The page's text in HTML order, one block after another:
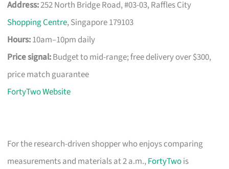
Address:252 North Bridge Road, #03-03, Raffles City
Shopping Centre, Singapore 179103
Hours:10am–10pm daily
Price signal:Budget to mid-range; free delivery over $300,
price match guarantee
FortyTwo Website
For the research-driven shopper who enjoys comparing
measurements and materials at 2 a.m.,FortyTwois